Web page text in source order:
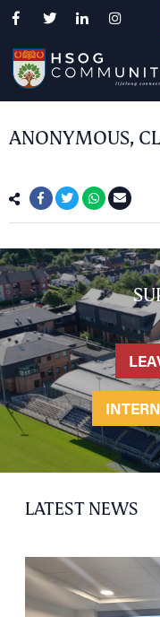
ANONYMOUS,
LATEST NEWS